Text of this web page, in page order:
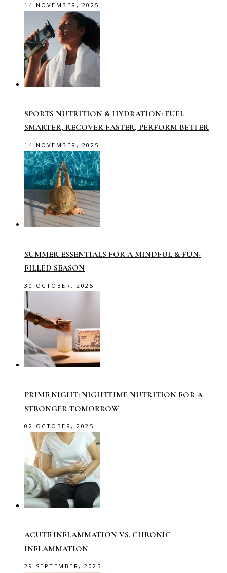
14 NOVEMBER, 2025
SPORTS NUTRITION & HYDRATION: FUEL
SMARTER, RECOVER FASTER, PERFORM BETTER
14 NOVEMBER, 2025
SUMMER ESSENTIALS FOR A MINDFUL & FUN-
FILLED SEASON
30 OCTOBER, 2025
PRIME NIGHT: NIGHTTIME NUTRITION FOR A
STRONGER TOMORROW
02 OCTOBER, 2025
ACUTE INFLAMMATION VS. CHRONIC
INFLAMMATION
29 SEPTEMBER, 2025